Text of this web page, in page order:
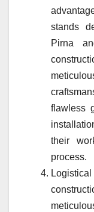
stands
Pirna
flawless
their
process.